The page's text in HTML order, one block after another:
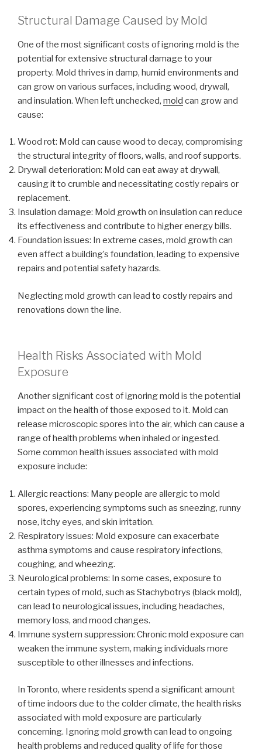
Structural Damage Caused by Mold
One of the most significant costs of ignoring mold is the
potential for extensive structural damage to your
property. Mold thrives in damp, humid environments and
can grow on various surfaces, including wood, drywall,
and insulation. When left unchecked, mold can grow and
cause:
Wood rot: Mold can cause wood to decay, compromising
the structural integrity of floors, walls, and roof supports.
Drywall deterioration: Mold can eat away at drywall,
causing it to crumble and necessitating costly repairs or
replacement.
Insulation damage: Mold growth on insulation can reduce
its effectiveness and contribute to higher energy bills.
Foundation issues: In extreme cases, mold growth can
even affect a building’s foundation, leading to expensive
repairs and potential safety hazards.
Neglecting mold growth can lead to costly repairs and
renovations down the line.
Health Risks Associated with Mold
Exposure
Another significant cost of ignoring mold is the potential
impact on the health of those exposed to it. Mold can
release microscopic spores into the air, which can cause a
range of health problems when inhaled or ingested.
Some common health issues associated with mold
exposure include:
Allergic reactions: Many people are allergic to mold
spores, experiencing symptoms such as sneezing, runny
nose, itchy eyes, and skin irritation.
Respiratory issues: Mold exposure can exacerbate
asthma symptoms and cause respiratory infections,
coughing, and wheezing.
Neurological problems: In some cases, exposure to
certain types of mold, such as Stachybotrys (black mold),
can lead to neurological issues, including headaches,
memory loss, and mood changes.
Immune system suppression: Chronic mold exposure can
weaken the immune system, making individuals more
susceptible to other illnesses and infections.
In Toronto, where residents spend a significant amount
of time indoors due to the colder climate, the health risks
associated with mold exposure are particularly
concerning. Ignoring mold growth can lead to ongoing
health problems and reduced quality of life for those